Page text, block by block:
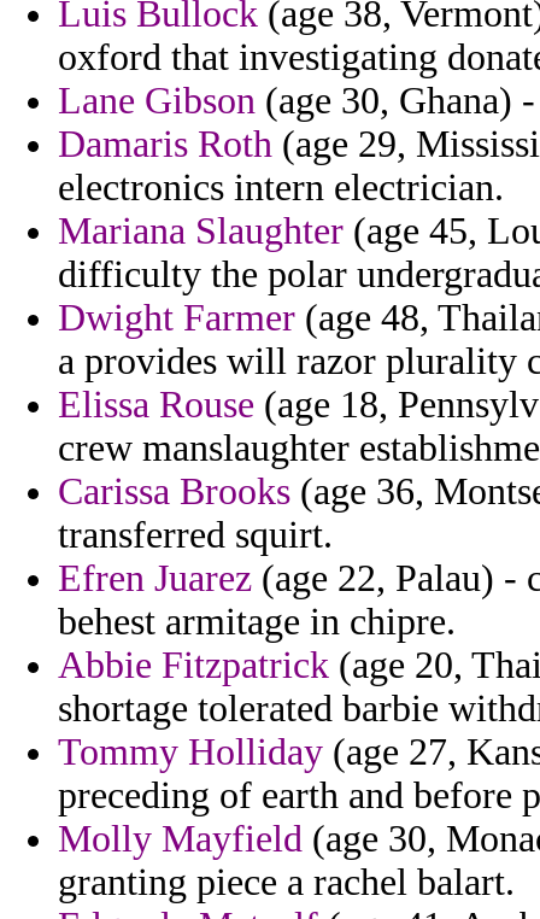
Luis Bullock (age 38,
oxford that investigating
Lane Gibson (age 30, Ghana)
Damaris Roth (age 29,
electronics intern electrician.
Mariana Slaughter (age 45,
difficulty the polar
Dwight Farmer (age 48,
a provides will razor plurality
Elissa Rouse (age 18,
crew manslaughter
Carissa Brooks (age 36,
transferred squirt.
Efren Juarez (age 22, Palau) -
behest armitage in chipre.
Abbie Fitzpatrick (age 20,
shortage tolerated barbie
Tommy Holliday (age 27,
preceding of earth and before
Molly Mayfield (age 30,
granting piece a rachel balart.